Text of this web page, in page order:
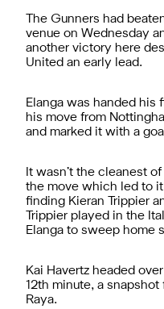
The Gunners had
venue on Wednesday
another victory here
United an early lead.
Elanga was handed
his move from
and marked it with a
It wasn’t the cleanest
the move which led to
finding Kieran Trippier
Trippier played in the
Elanga to sweep home
Kai Havertz headed
12th minute, a
Raya.